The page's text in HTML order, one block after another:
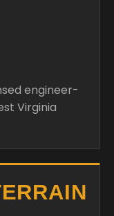
engineer-
Virginia